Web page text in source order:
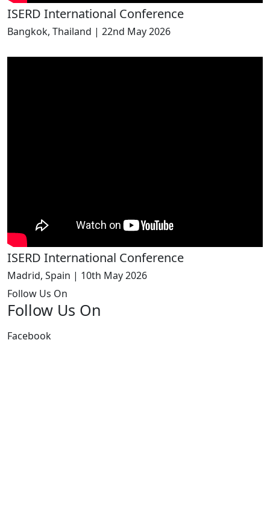
ISERD International Conference
Bangkok, Thailand | 22nd May 2026
ISERD International Conference
Madrid, Spain | 10th May 2026
Follow Us On
Follow Us On
Facebook